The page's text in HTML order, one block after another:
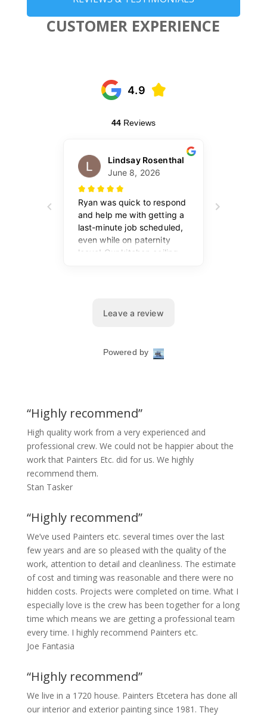
CUSTOMER EXPERIENCE
“Highly recommend”
High quality work from a very experienced and
professional crew. We could not be happier about the
work that Painters Etc. did for us. We highly
recommend them.
Stan Tasker
“Highly recommend”
We’ve used Painters etc. several times over the last
few years and are so pleased with the quality of the
work, attention to detail and cleanliness. The estimate
of cost and timing was reasonable and there were no
hidden costs. Projects were completed on time. What I
especially love is the crew has been together for a long
time which means we are getting a professional team
every time. I highly recommend Painters etc.
Joe Fantasia
“Highly recommend”
We live in a 1720 house. Painters Etcetera has done all
our interior and exterior painting since 1981. They